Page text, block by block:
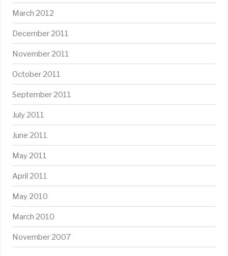
March 2012
December 2011
November 2011
October 2011
September 2011
July 2011
June 2011
May 2011
April 2011
May 2010
March 2010
November 2007